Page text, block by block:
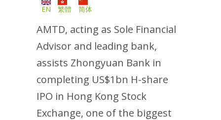
EN 繁體 简体
AMTD, acting as Sole Financial
Advisor and leading bank,
assists Zhongyuan Bank in
completing US$1bn H-share
IPO in Hong Kong Stock
Exchange, one of the biggest